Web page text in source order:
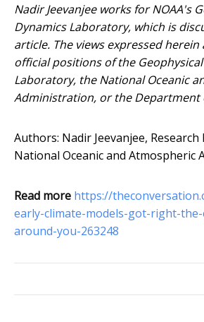
Nadir Jeevanjee works for NOAA's
Dynamics Laboratory, which is
article. The views expressed herein
official positions of the
Laboratory, the National Oceanic
Administration, or the Department
Authors: Nadir Jeevanjee, Research
National Oceanic and Atmospheric
Read more https://
early-climate-models-got-right-the-
around-you-263248